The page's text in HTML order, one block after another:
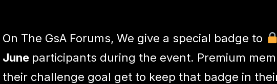
On The GsA Forums, We give a special badge to
June participants during the event. Premium
their challenge goal get to keep that badge in